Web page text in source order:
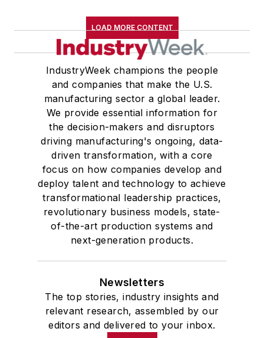
LOAD MORE CONTENT
IndustryWeek champions the people
and companies that make the U.S.
manufacturing sector a global leader.
We provide essential information for
the decision-makers and disruptors
driving manufacturing's ongoing, data-
driven transformation, with a core
focus on how companies develop and
deploy talent and technology to achieve
transformational leadership practices,
revolutionary business models, state-
of-the-art production systems and
next-generation products.
Newsletters
The top stories, industry insights and
relevant research, assembled by our
editors and delivered to your inbox.